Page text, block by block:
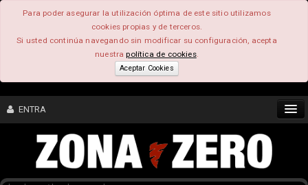
Para poder asegurar la utilización óptima de este sitio utilizamos
cookies propias y de terceros.
Si usted continúa navegando sin modificar su configuración, acepta
nuestrapolítica de cookies.
Aceptar Cookies
ENTRA
CONTENIDO